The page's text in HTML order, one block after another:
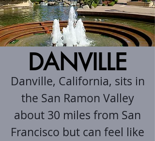
DANVILLE
Danville, California, sits in
the San Ramon Valley
about 30 miles from San
Francisco but can feel like